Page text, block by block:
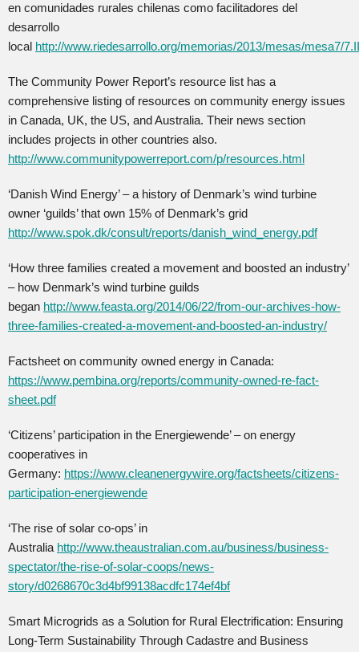
en comunidades rurales chilenas como facilitadores del
desarrollo
local http://www.riedesarrollo.org/memorias/2013/mesas/mesa7/
The Community Power Report’s resource list has a
comprehensive listing of resources on community energy issues
in Canada, UK, the US, and Australia. Their news section
includes projects in other countries also.
http://www.communitypowerreport.com/p/resources.html
‘Danish Wind Energy’ – a history of Denmark’s wind turbine
owner ‘guilds’ that own 15% of Denmark’s grid
http://www.spok.dk/consult/reports/danish_wind_energy.pdf
‘How three families created a movement and boosted an industry’
– how Denmark’s wind turbine guilds
began http://www.feasta.org/2014/06/22/from-our-archives-how-
three-families-created-a-movement-and-boosted-an-industry/
Factsheet on community owned energy in Canada:
https://www.pembina.org/reports/community-owned-re-fact-
sheet.pdf
‘Citizens’ participation in the Energiewende’ – on energy
cooperatives in
Germany: https://www.cleanenergywire.org/factsheets/citizens-
participation-energiewende
‘The rise of solar co-ops’ in
Australia http://www.theaustralian.com.au/business/business-
spectator/the-rise-of-solar-coops/news-
story/d0268670c3d4bf99138acdfc174ef4bf
Smart Microgrids as a Solution for Rural Electrification: Ensuring
Long-Term Sustainability Through Cadastre and Business